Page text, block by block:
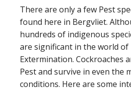
There are only a few Pest
found here in Bergvliet.
hundreds of indigenous
are significant in the world of
Extermination. Cockroaches
Pest and survive in even the
conditions. Here are some